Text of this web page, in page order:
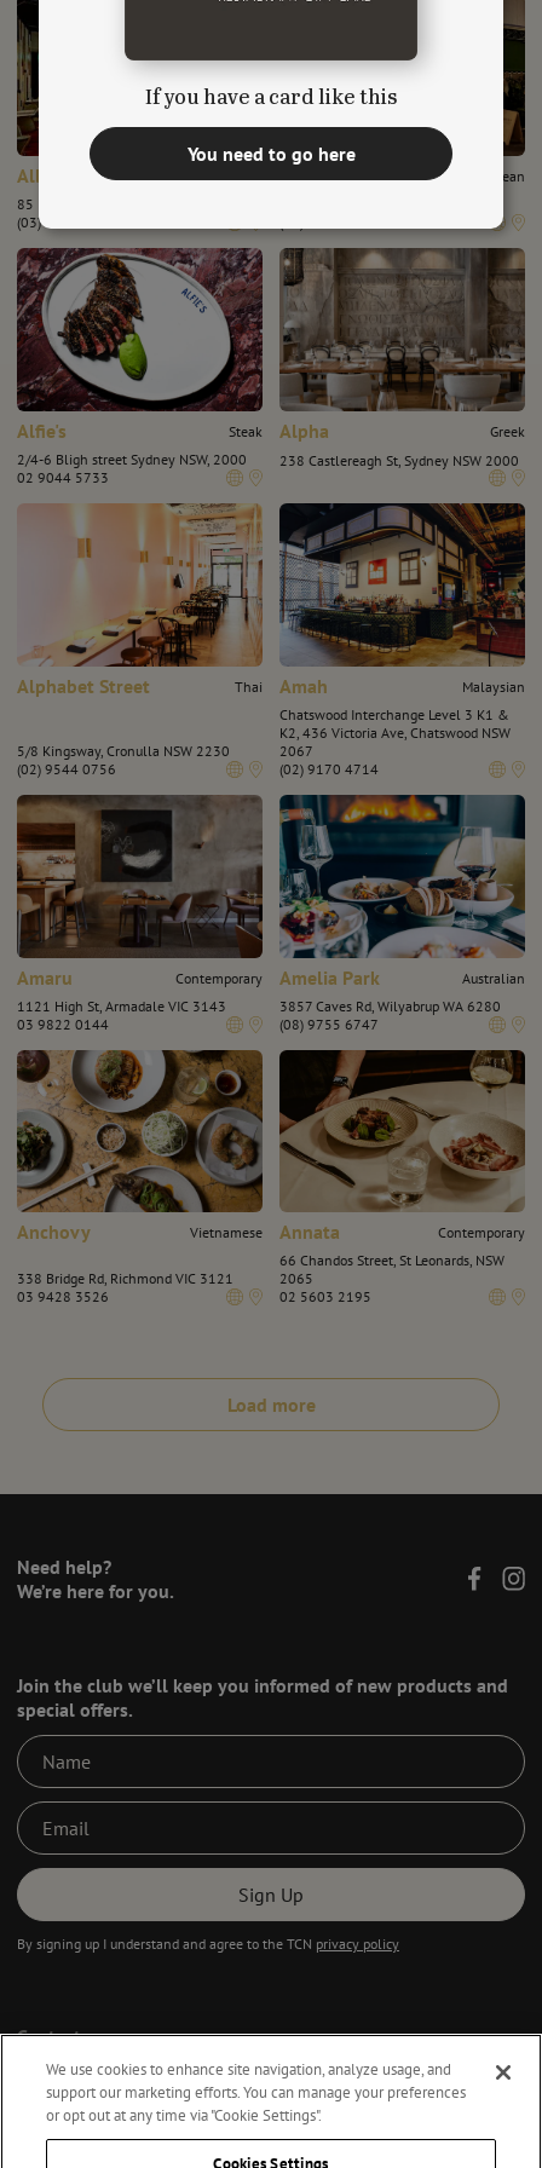
Albert Park Hotel
Chinese
85 Dundas Pl, Albert Park VIC 3206
(03) 8644 4095
Albert's Wine Bar
European
Alfie's
Steak
2/4-6 Bligh street Sydney NSW, 2000
02 9044 5733
Alpha
Greek
238 Castlereagh St, Sydney NSW 2000
Alphabet Street Thai
5/8 Kingsway, Cronulla NSW 2230
(02) 9544 0756
Amah
Malaysian
Chatswood Interchange Level 3 K1 &
K2, 436 Victoria Ave, Chatswood NSW
2067
(02) 9170 4714
Amaru
Contemporary
1121 High St, Armadale VIC 3143
03 9822 0144
Amelia Park
Australian
3857 Caves Rd, Wilyabrup WA 6280
(08) 9755 6747
Anchovy Vietnamese
338 Bridge Rd, Richmond VIC 3121
03 9428 3526
Annata
Contemporary
66 Chandos Street, St Leonards, NSW
2065
02 5603 2195
Load more
If you have a card like this
You need to go here
Need help?
We’re here for you.
Join the club we’ll keep you informed of new products and
special offers.
Sign Up
By signing up I understand and agree to the TCN privacy policy
Contact
Privacy Policy
Terms & Conditions
Accessibility Statement
We use cookies to enhance site navigation, analyze usage, and
support our marketing efforts. You can manage your preferences
or opt out at any time via "Cookie Settings".
Cookies Settings